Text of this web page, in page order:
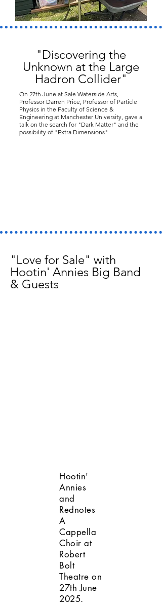
"Discovering the
Unknown at the Large
Hadron Collider"
On 27th June at Sale Waterside Arts,
Professor Darren Price, Professor of Particle
Physics in the Faculty of Science &
Engineering at Manchester University, gave a
talk on the search for "Dark Matter" and the
possibility of "Extra Dimensions"
"Love for Sale" with
Hootin' Annies Big Band
& Guests
Hootin'
Annies
and
Rednotes
A
Cappella
Choir at
Robert
Bolt
Theatre on
27th June
2025.